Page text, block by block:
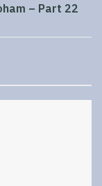
– Part 22